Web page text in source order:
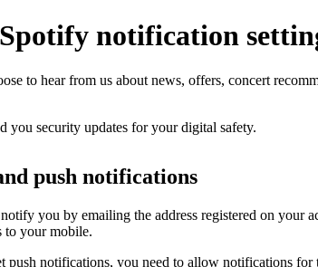
notification
to hear from us about news, offers, concert
you security updates for your digital safety.
push notifications
you by emailing the address registered on your
to your mobile.
push notifications, you need to allow notifications